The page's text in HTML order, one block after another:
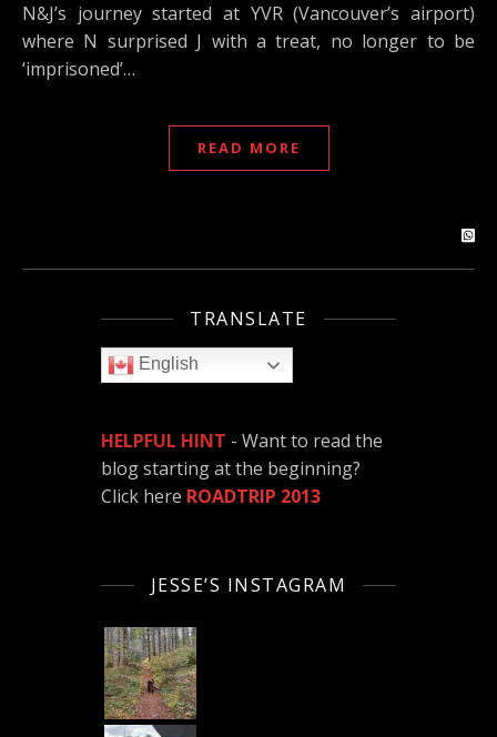
N&J’s journey started at YVR (Vancouver’s airport)
where N surprised J with a treat, no longer to be
‘imprisoned’…
READ MORE
TRANSLATE
English
HELPFUL HINT - Want to read the
blog starting at the beginning?
Click here ROADTRIP 2013
JESSE’S INSTAGRAM